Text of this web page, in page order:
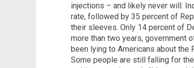
injections – and likely never will.
rate, followed by 35 percent of
their sleeves. Only 14 percent of
more than two years, government
been lying to Americans about the
Some people are still falling for